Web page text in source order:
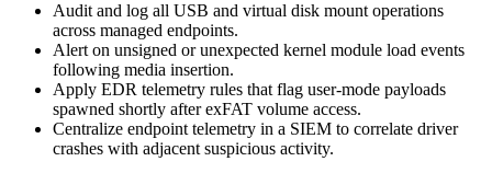
Audit and log all USB and virtual disk mount operations
across managed endpoints.
Alert on unsigned or unexpected kernel module load events
following media insertion.
Apply EDR telemetry rules that flag user-mode payloads
spawned shortly after exFAT volume access.
Centralize endpoint telemetry in a SIEM to correlate driver
crashes with adjacent suspicious activity.